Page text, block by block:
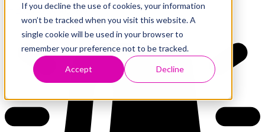
If you decline the use of cookies, your information
won’t be tracked when you visit this website. A
single cookie will be used in your browser to
remember your preference not to be tracked.
Accept Decline
Back to Dashboard